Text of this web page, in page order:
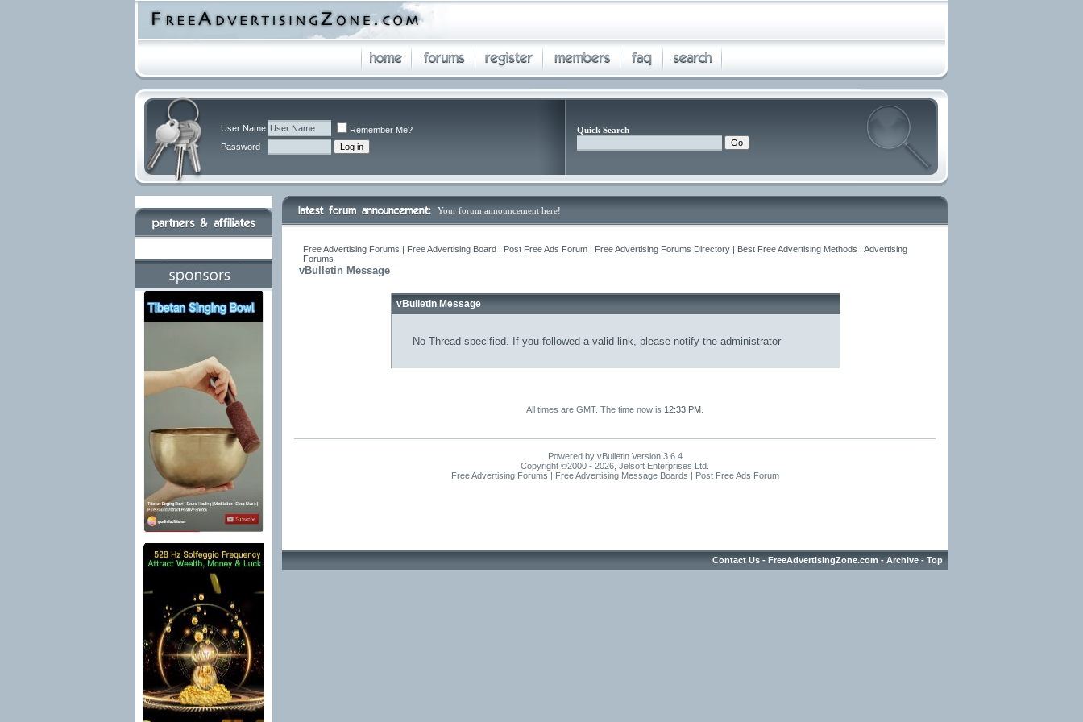
User Name
Remember Me?
Password
Quick Search
Your forum announcement here!
Free Advertising Forums | Free Advertising Board | Post Free Ads Forum | Free Advertising Forums Directory | Best Free Advertising Methods | Advertising
Forums
vBulletin Message
vBulletin Message
No Thread specified. If you followed a valid link, please notify the administrator
All times are GMT. The time now is 12:33 PM
Powered by vBulletin Version 3.6.4
Copyright ©2000 - 2026, Jelsoft Enterprises Ltd.
Free Advertising Forums | Free Advertising Message Boards | Post Free Ads Forum
Contact Us - FreeAdvertisingZone.com - Archive - Top